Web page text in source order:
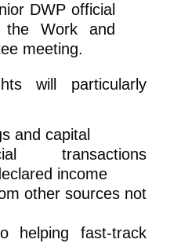
DWP official
the Work and
meeting.
will particularly
and capital
transactions
income
other sources not
helping fast-track